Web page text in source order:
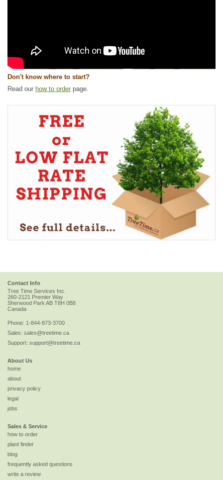
Don't know where to start?
Read our how to order page.
Contact Info
Tree Time Services Inc.
260-2121 Premier Way
Sherwood Park AB T8H 0B8
Canada
Phone: 1-844-873-3700
Sales: sales@treetime.ca
Support: support@treetime.ca
About Us
home
about
privacy policy
legal
jobs
Sales & Service
how to order
plant finder
blog
frequently asked questions
write a review